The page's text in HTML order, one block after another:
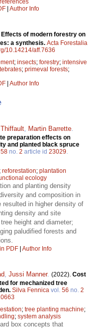
Author Info
Effects of modern forestry on
a synthesis. Acta Forestalia
10.14214/aff.7636
; insects; forestry; intensive
; primeval forests;
Author Info
, Martin Barrette.
preparation effects on
and planted black spruce
58 no. 2 article id 23029.
; reforestation; plantation
ecology
and planting density
and composition in
resulted in higher density of
density and site
height and diameter;
paludified forests and
PDF Author Info
, Jussi Manner. (2022). Cost
for mechanized tree
Silva Fennica vol. 56 no. 2
; tree planting machine;
; system analysis
box concepts that